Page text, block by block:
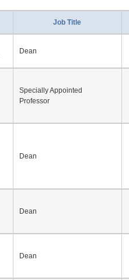
Job Title
Dean
Specially Appointed
Professor
Dean
Dean
Dean